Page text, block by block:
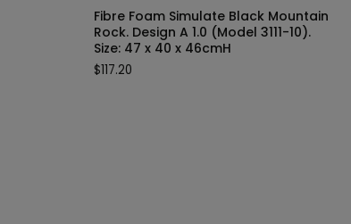
Fibre Foam Simulate Black Mountain
Rock. Design A 1.0 (Model 3111-10).
Size: 47 x 40 x 46cmH
$117.20